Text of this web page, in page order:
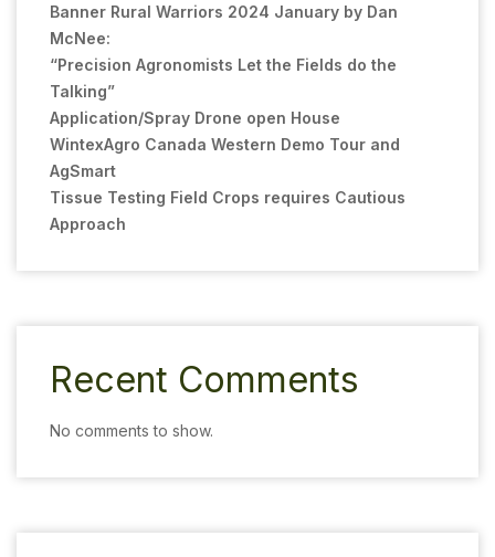
Banner Rural Warriors 2024 January by Dan
McNee:
“Precision Agronomists Let the Fields do the
Talking”
Application/Spray Drone open House
WintexAgro Canada Western Demo Tour and
AgSmart
Tissue Testing Field Crops requires Cautious
Approach
Recent Comments
No comments to show.